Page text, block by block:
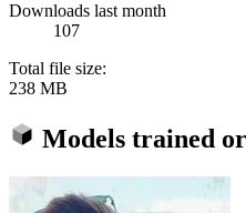
Downloads last month
107
Total file size:
238 MB
Models trained